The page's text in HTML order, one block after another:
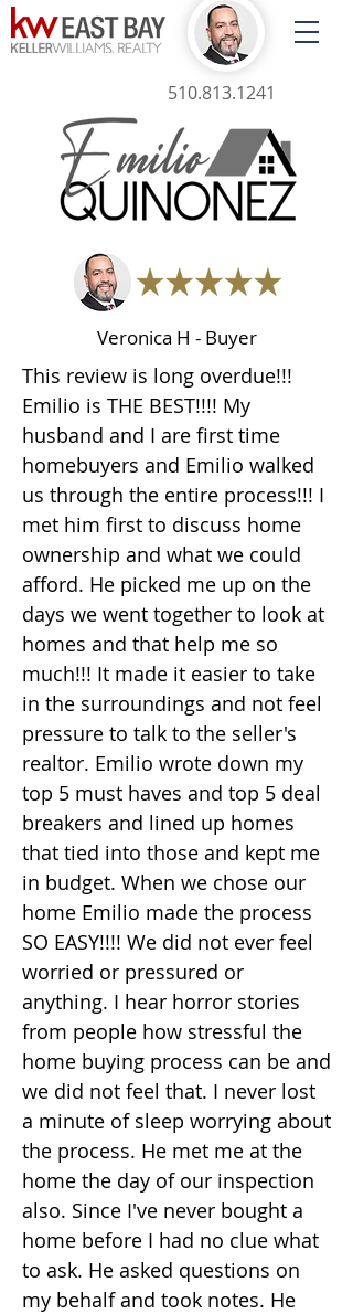
510.813.1241
Veronica H - Buyer
This review is long overdue!!!
Emilio is THE BEST!!!! My
husband and I are first time
homebuyers and Emilio walked
us through the entire process!!! I
met him first to discuss home
ownership and what we could
afford. He picked me up on the
days we went together to look at
homes and that help me so
much!!! It made it easier to take
in the surroundings and not feel
pressure to talk to the seller's
realtor. Emilio wrote down my
top 5 must haves and top 5 deal
breakers and lined up homes
that tied into those and kept me
in budget. When we chose our
home Emilio made the process
SO EASY!!!! We did not ever feel
worried or pressured or
anything. I hear horror stories
from people how stressful the
home buying process can be and
we did not feel that. I never lost
a minute of sleep worrying about
the process. He met me at the
home the day of our inspection
also. Since I've never bought a
home before I had no clue what
to ask. He asked questions on
my behalf and took notes. He